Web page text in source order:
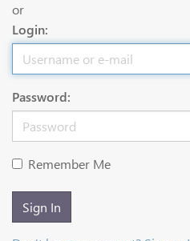
or
Login:
Password:
Remember Me
Sign In